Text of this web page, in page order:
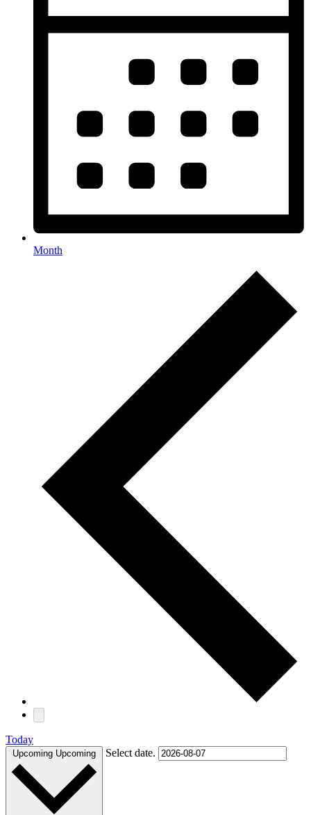
Month
Today
Upcoming Upcoming Select date.